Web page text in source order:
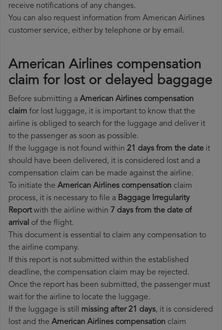
receive notifications of any changes.
You can also request information from American Airlines
customer service, either by telephone or by email.
American Airlines compensation
claim for lost or delayed baggage
Before submitting a American Airlines compensation
claim for lost luggage, it is important to know that the
airline is obliged to search for the luggage and deliver it
to the passenger as soon as possible.
If the luggage is not found within 21 days from the date it
should have been delivered, it is considered lost and a
compensation claim can be made against the airline.
To initiate the American Airlines compensation claim
process, it is necessary to file a Baggage Irregularity
Reportwith the airline within 7 days from the date of
arrival of the flight.
This document is essential to claim any compensation to
the airline company.
If this report is not submitted within the established
deadline, the compensation claim may be rejected.
Once the report has been submitted, the passenger must
wait for the airline to locate the luggage.
If the luggage is still missing after 21 days, it is considered
lost and the American Airlines​ compensation claim